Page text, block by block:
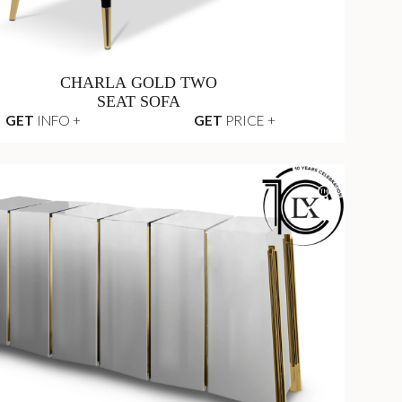
CHARLA GOLD TWO
SEAT SOFA
GET INFO + GET PRICE +